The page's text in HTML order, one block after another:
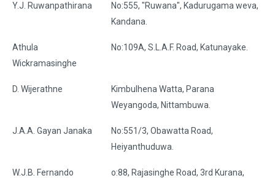
Y.J. Ruwanpathirana
No:555, "Ruwana", Kadurugama weva,
Kandana.
Athula
Wickramasinghe
No:109A, S.L.A.F. Road, Katunayake.
D. Wijerathne
Kimbulhena Watta, Parana
Weyangoda, Nittambuwa.
J.A.A. Gayan Janaka
No:551/3, Obawatta Road,
Heiyanthuduwa.
W.J.B. Fernando
o:88, Rajasinghe Road, 3rd Kurana,